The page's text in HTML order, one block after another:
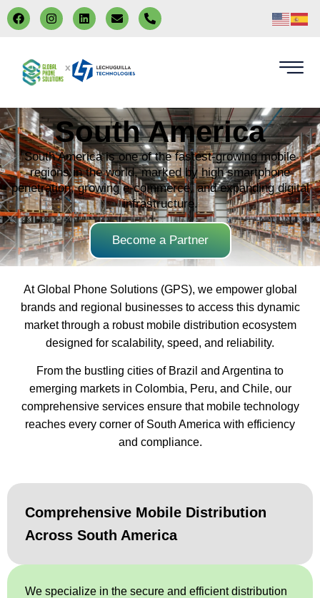
x
South America
South America is one of the fastest-growing mobile
regions in the world, marked by high smartphone
penetration, growing e-commerce, and expanding digital
infrastructure.
Become a Partner
At Global Phone Solutions (GPS), we empower global
brands and regional businesses to access this dynamic
market through a robust mobile distribution ecosystem
designed for scalability, speed, and reliability.
From the bustling cities of Brazil and Argentina to
emerging markets in Colombia, Peru, and Chile, our
comprehensive services ensure that mobile technology
reaches every corner of South America with efficiency
and compliance.
Comprehensive Mobile Distribution
Across South America
We specialize in the secure and efficient distribution